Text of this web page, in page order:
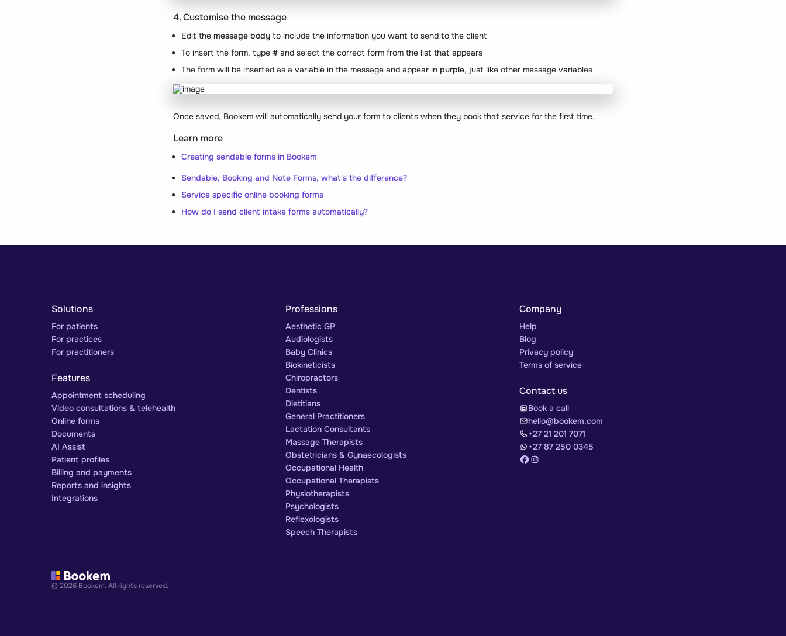
4. Customise the message
Edit the message body to include the information you want to send to the client
To insert the form, type # and select the correct form from the list that appears
The form will be inserted as a variable in the message and appear in purple, just like other message variables
Once saved, Bookem will automatically send your form to clients when they book that service for the first time.
Learn more
Creating sendable forms in Bookem
Sendable, Booking and Note Forms, what's the difference?
Service specific online booking forms
How do I send client intake forms automatically?
Solutions
For patients
For practices
For practitioners
Features
Appointment scheduling
Video consultations & telehealth
Online forms
Documents
AI Assist
Patient profiles
Billing and payments
Reports and insights
Integrations
Professions
Aesthetic GP
Audiologists
Baby Clinics
Biokineticists
Chiropractors
Dentists
Dietitians
General Practitioners
Lactation Consultants
Massage Therapists
Obstetricians & Gynaecologists
Occupational Health
Occupational Therapists
Physiotherapists
Psychologists
Reflexologists
Speech Therapists
Company
Help
Blog
Privacy policy
Terms of service
Contact us
Book a call
hello@bookem.com
+27 21 201 7071
+27 87 250 0345
© 2026 Bookem. All rights reserved.